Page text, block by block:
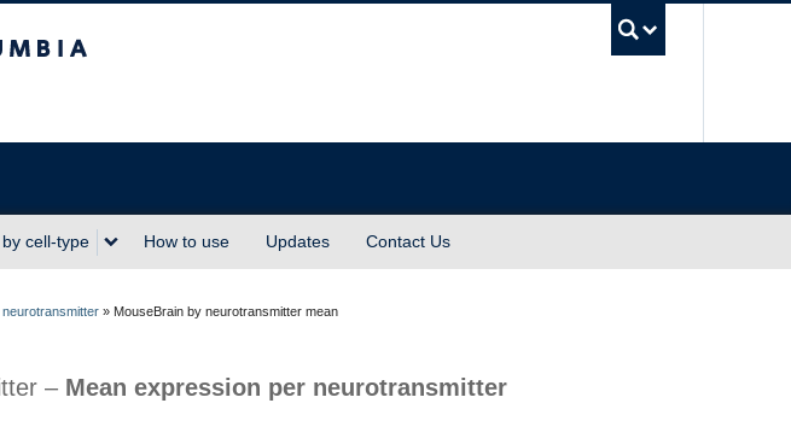
cell-type How to use Updates Contact Us
» MouseBrain by neurotransmitter mean
– Mean expression per neurotransmitter